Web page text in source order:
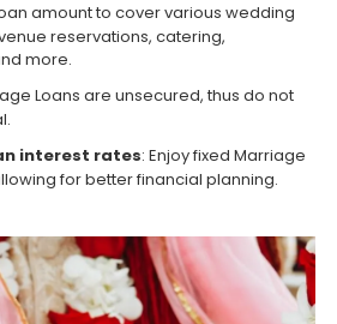
amount to cover various wedding
reservations, catering,
more.
Loans are unsecured, thus do not
interest rates: Enjoy fixed Marriage
for better financial planning.